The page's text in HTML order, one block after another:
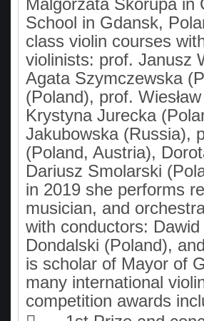
Malgorzata Skorupa in
School in Gdansk,
class violin courses
violinists: prof. Janusz
Agata Szymczewska
(Poland), prof.
Krystyna Jurecka
Jakubowska (Russia),
(Poland, Austria),
Dariusz Smolarski
in 2019 she performs
musician, and
with conductors:
Dondalski (Poland),
is scholar of Mayor of
many international
competition awards